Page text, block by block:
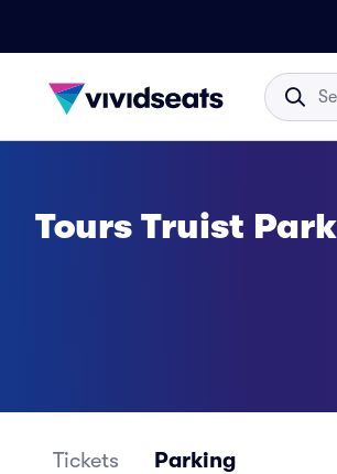
Tours Truist
Tickets Parking